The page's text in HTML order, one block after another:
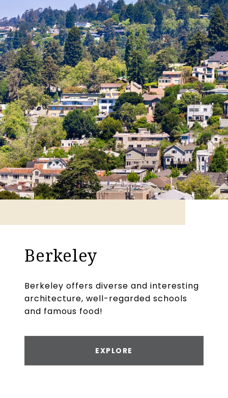
Berkeley
Berkeley offers diverse and interesting
architecture, well-regarded schools
and famous food!
EXPLORE